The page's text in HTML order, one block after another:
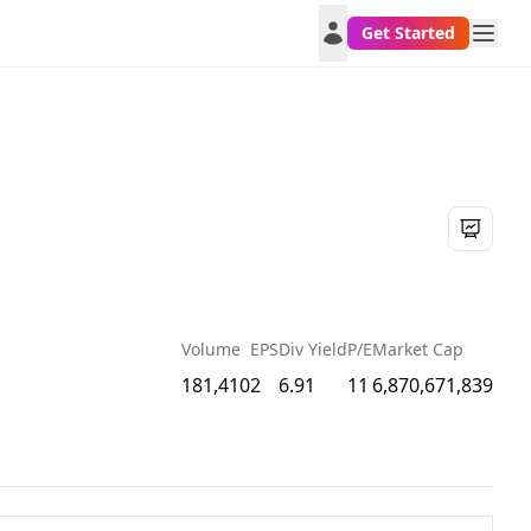
Get Started
Volume
181,410
EPS
2
Div Yield
6.91
P/E
11
Market Cap
6,870,671,839